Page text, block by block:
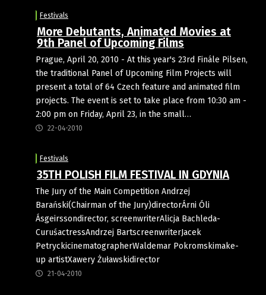
Festivals
More Debutants, Animated Movies at
9th Panel of Upcoming Films
Prague, April 20, 2010 - At this year's 23rd Finále Pilsen,
the traditional Panel of Upcoming Film Projects will
present a total of 64 Czech feature and animated film
projects. The event is set to take place from 10:30 am -
2:00 pm on Friday, April 23, in the small…
22-04-2010
Festivals
35TH POLISH FILM FESTIVAL IN GDYNIA
The Jury of the Main Competition Andrzej
Barański(Chairman of the Jury)directorÁrni Óli
Ásgeirssondirector, screenwriterAlicja Bachleda-
CuruśactressAndrzej BartscreenwriterJacek
PetryckicinematographerWaldemar Pokromskimake-
up artistXawery Żuławskidirector
21-04-2010